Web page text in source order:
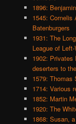
1896:
1545: Cornelis
Batenburgers
1931: The
League of
1902: Privates
deserters to
1579: Thomas
1714: Various
1852: Martin
1920: The
1868: Susan,